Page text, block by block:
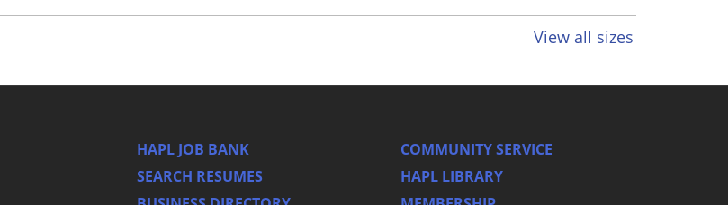
View all sizes
HAPL JOB BANK
SEARCH RESUMES
COMMUNITY SERVICE
HAPL LIBRARY